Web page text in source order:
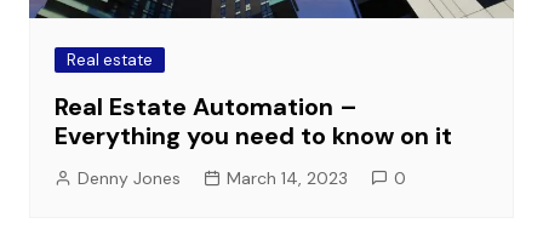
Real estate
Real Estate Automation –
Everything you need to know on it
Denny Jones March 14, 2023 0